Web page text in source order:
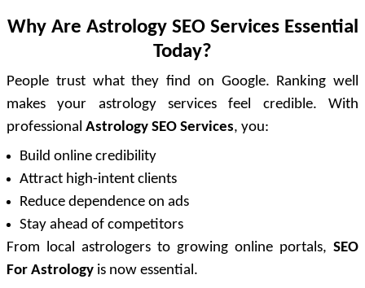
Why Are Astrology SEO Services Essential
Today?
People trust what they find on Google. Ranking well
makes your astrology services feel credible. With
professional Astrology SEO Services, you:
Build online credibility
Attract high-intent clients
Reduce dependence on ads
Stay ahead of competitors
From local astrologers to growing online portals, SEO
For Astrology is now essential.